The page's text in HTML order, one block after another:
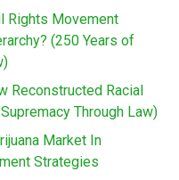
Rights Movement
(250 Years of
Reconstructed Racial
Through Law)
Market In
Strategies